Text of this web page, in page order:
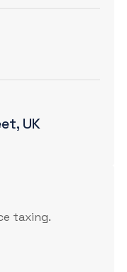
UK
taxing.